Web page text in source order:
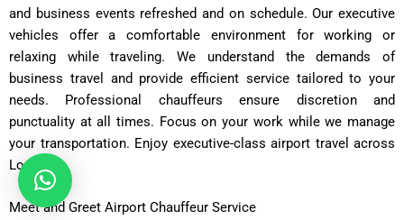
and business events refreshed and on schedule. Our executive
vehicles offer a comfortable environment for working or
relaxing while traveling. We understand the demands of
business travel and provide efficient service tailored to your
needs. Professional chauffeurs ensure discretion and
punctuality at all times. Focus on your work while we manage
your transportation. Enjoy executive-class airport travel across
London.
Meet and Greet Airport Chauffeur Service